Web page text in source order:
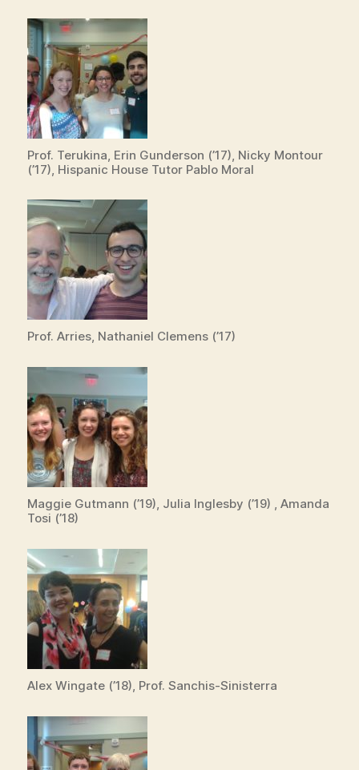
Prof. Terukina, Erin Gunderson (’17), Nicky Montour
(’17), Hispanic House Tutor Pablo Moral
Prof. Arries, Nathaniel Clemens (’17)
Maggie Gutmann (’19), Julia Inglesby (’19) , Amanda
Tosi (’18)
Alex Wingate (’18), Prof. Sanchis-Sinisterra